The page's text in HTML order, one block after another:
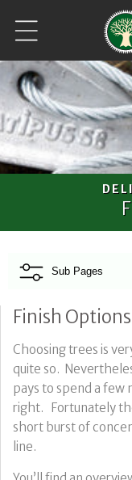
content
Sub Pages
Finish Options
Choosing trees is
quite so.
pays to spend a
right. Fortunately
short burst of
line.